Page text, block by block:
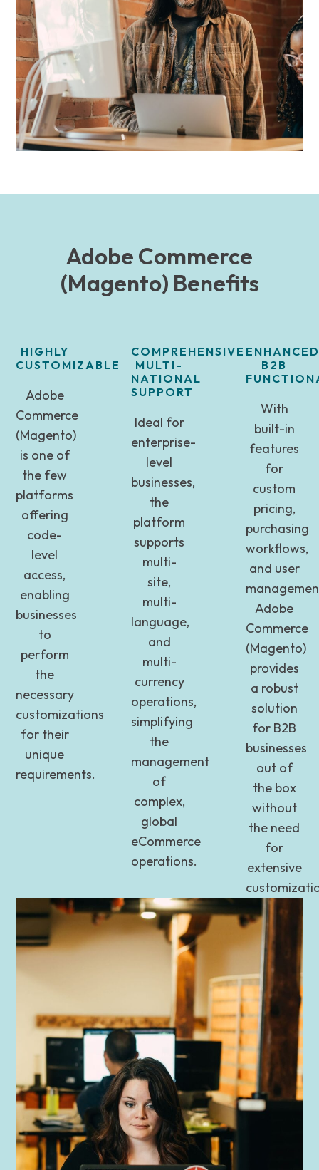
Adobe Commerce
(Magento) Benefits
HIGHLY
CUSTOMIZABLE
Adobe
Commerce
(Magento)
is one of
the few
platforms
offering
code-
level
access,
enabling
businesses
to
perform
the
necessary
customizations
for their
unique
requirements.
COMPREHENSIVE
MULTI-
NATIONAL
SUPPORT
Ideal for
enterprise-
level
businesses,
the
platform
supports
multi-
site,
multi-
language,
and
multi-
currency
operations,
simplifying
the
management
of
complex,
global
eCommerce
operations.
ENHANCED
B2B
With
built-in
features
for
custom
pricing,
purchasing
workflows,
and user
Adobe
Commerce
(Magento)
provides
a robust
solution
for B2B
businesses
out of
the box
without
the need
for
extensive